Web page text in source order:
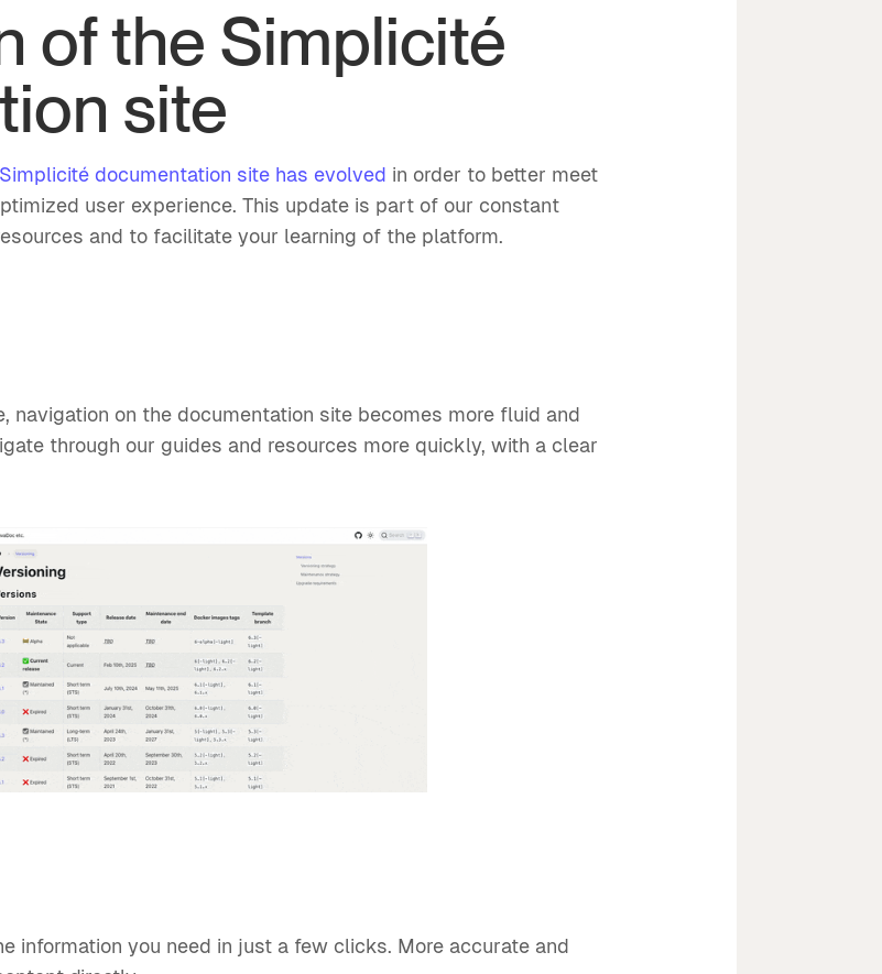
of the Simplicité
site
Simplicité documentation site has evolved in order to better meet
user experience. This update is part of our constant
and to facilitate your learning of the platform.
navigation on the documentation site becomes more fluid and
through our guides and resources more quickly, with a clear
information you need in just a few clicks. More accurate and